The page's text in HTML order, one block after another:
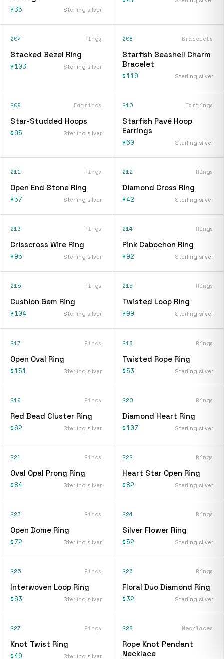
$35 Sterling silver
207 Rings
Stacked Bezel Ring
$103 Sterling silver
208 Bracelets
Starfish Seashell Charm
Bracelet
$119 Sterling silver
209 Earrings
Star-Studded Hoops
$95 Sterling silver
210 Earrings
Starfish Pavé Hoop
Earrings
$60 Sterling silver
211 Rings
Open End Stone Ring
$57 Sterling silver
212 Rings
Diamond Cross Ring
$42 Sterling silver
213 Rings
Crisscross Wire Ring
$95 Sterling silver
214 Rings
Pink Cabochon Ring
$92 Sterling silver
215 Rings
Cushion Gem Ring
$104 Sterling silver
216 Rings
Twisted Loop Ring
$99 Sterling silver
217 Rings
Open Oval Ring
$151 Sterling silver
218 Rings
Twisted Rope Ring
$53 Sterling silver
219 Rings
Red Bead Cluster Ring
$62 Sterling silver
220 Rings
Diamond Heart Ring
$107 Sterling silver
221 Rings
Oval Opal Prong Ring
$84 Sterling silver
222 Rings
Heart Star Open Ring
$82 Sterling silver
223 Rings
Open Dome Ring
$72 Sterling silver
224 Rings
Silver Flower Ring
$52 Sterling silver
225 Rings
Interwoven Loop Ring
$63 Sterling silver
226 Rings
Floral Duo Diamond Ring
$32 Sterling silver
227 Rings
Knot Twist Ring
$49 Sterling silver
228 Necklaces
Rope Knot Pendant
Necklace